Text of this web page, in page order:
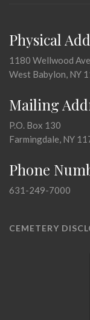
Physical
1180 Wellwood Ave
West Babylon, NY
Mailing
P.O. Box 130
Farmingdale, NY
Phone
631-249-7000
CEMETERY